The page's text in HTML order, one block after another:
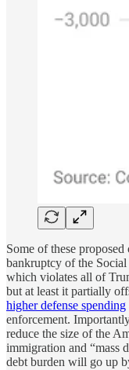
Some of these
bankruptcy of the
which violates all of
but at least it partially
higher defense spending
enforcement.
reduce the size of the
immigration and “mass
debt burden will go up